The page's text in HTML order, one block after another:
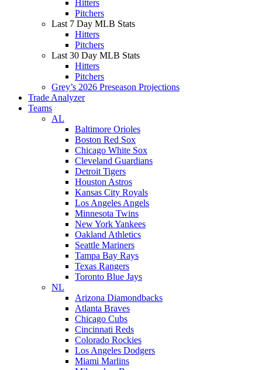
Hitters
Pitchers
Last 7 Day MLB Stats
Hitters
Pitchers
Last 30 Day MLB Stats
Hitters
Pitchers
Grey’s 2026 Preseason Projections
Trade Analyzer
Teams
AL
Baltimore Orioles
Boston Red Sox
Chicago White Sox
Cleveland Guardians
Detroit Tigers
Houston Astros
Kansas City Royals
Los Angeles Angels
Minnesota Twins
New York Yankees
Oakland Athletics
Seattle Mariners
Tampa Bay Rays
Texas Rangers
Toronto Blue Jays
NL
Arizona Diamondbacks
Atlanta Braves
Chicago Cubs
Cincinnati Reds
Colorado Rockies
Los Angeles Dodgers
Miami Marlins